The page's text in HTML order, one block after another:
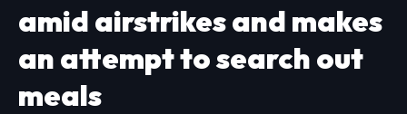
amid airstrikes and makes
an attempt to search out
meals